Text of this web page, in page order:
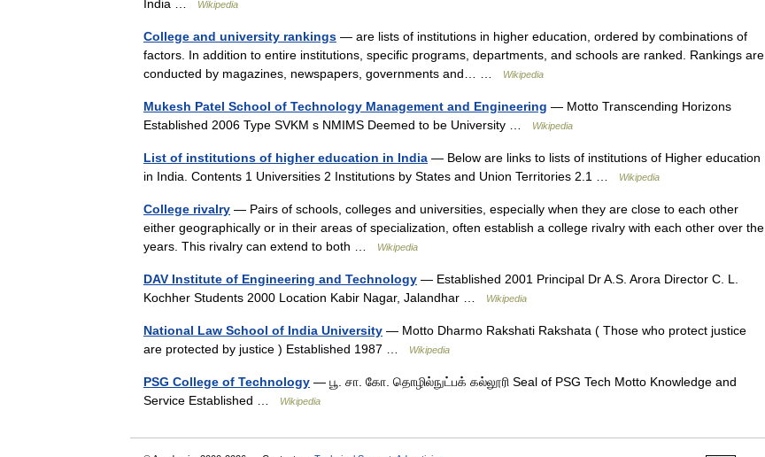
India …
Wikipedia
College and university rankings — are lists of institutions in higher education, ordered by combinations of
factors. In addition to entire institutions, specific programs, departments, and schools are ranked. Rankings are
conducted by magazines, newspapers, governments and… …
Wikipedia
Mukesh Patel School of Technology Management and Engineering — Motto Transcending Horizons
Established 2006 Type SVKM s NMIMS Deemed to be University …
Wikipedia
List of institutions of higher education in India — Below are links to lists of institutions of Higher education
in India. Contents 1 Universities 2 Institutions by States and Union Territories 2.1 …
Wikipedia
College rivalry — Pairs of schools, colleges and universities, especially when they are close to each other
either geographically or in their areas of specialization, often establish a college rivalry with each other over the
years. This rivalry can extend to both …
Wikipedia
DAV Institute of Engineering and Technology — Established 2001 Principal Dr A.S. Arora Director C. L.
Kochher Students 2000 Location Kabir Nagar, Jalandhar …
Wikipedia
National Law School of India University — Motto Dharmo Rakshati Rakshata ( Those who protect justice
are protected by justice ) Established 1987 …
Wikipedia
PSG College of Technology — பூ. சா. கோ. தொழில்நுட்பக் கல்லூரி Seal of PSG Tech Motto Knowledge and
Service Established …
Wikipedia